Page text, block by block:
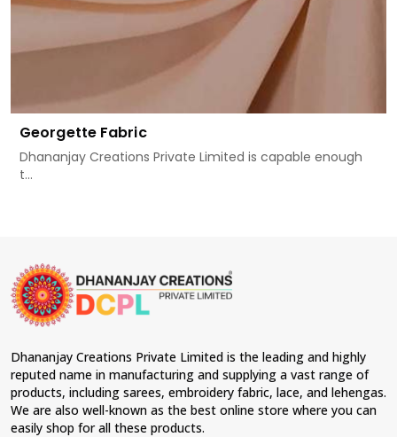
Georgette Fabric
Dhananjay Creations Private Limited is capable enough
t...
Dhananjay Creations Private Limited is the leading and highly
reputed name in manufacturing and supplying a vast range of
products, including sarees, embroidery fabric, lace, and lehengas.
We are also well-known as the best online store where you can
easily shop for all these products.